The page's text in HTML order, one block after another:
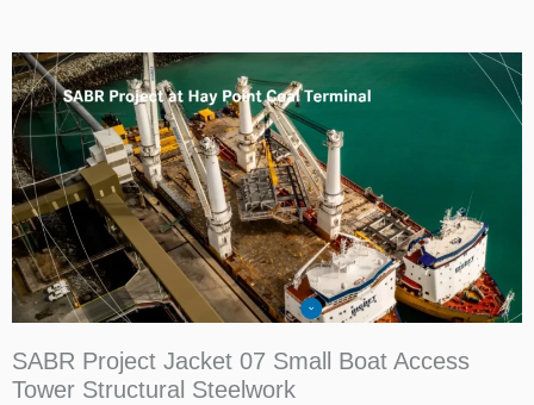
SABR Project Jacket 07 Small Boat Access
Tower Structural Steelwork